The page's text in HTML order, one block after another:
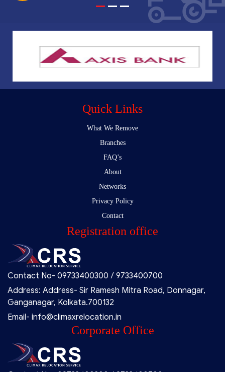
Quick Links
What We Remove
Branches
FAQ’s
About
Networks
Privacy Policy
Contact
Registration office
Contact No- 09733400300 / 9733400700
Address: Address- Sir Ramesh Mitra Road, Donnagar,
Ganganagar, Kolkata.700132
Email- info@climaxrelocation.in
Corporate Office